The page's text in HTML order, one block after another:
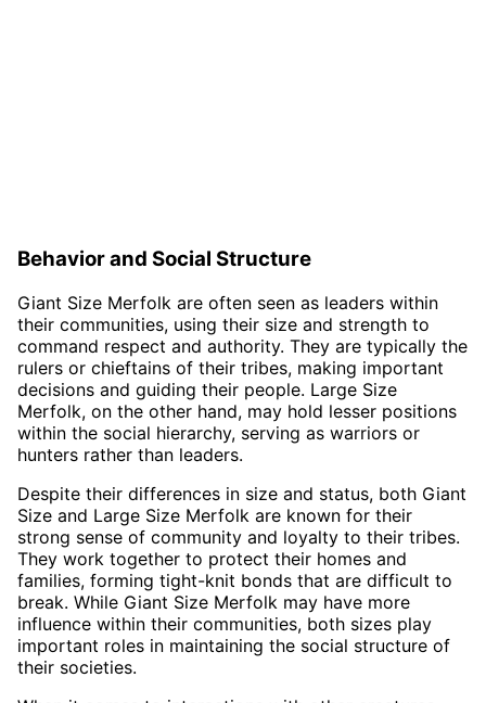
Behavior and Social Structure
Giant Size Merfolk are often seen as leaders within
their communities, using their size and strength to
command respect and authority. They are typically the
rulers or chieftains of their tribes, making important
decisions and guiding their people. Large Size
Merfolk, on the other hand, may hold lesser positions
within the social hierarchy, serving as warriors or
hunters rather than leaders.
Despite their differences in size and status, both Giant
Size and Large Size Merfolk are known for their
strong sense of community and loyalty to their tribes.
They work together to protect their homes and
families, forming tight-knit bonds that are difficult to
break. While Giant Size Merfolk may have more
influence within their communities, both sizes play
important roles in maintaining the social structure of
their societies.